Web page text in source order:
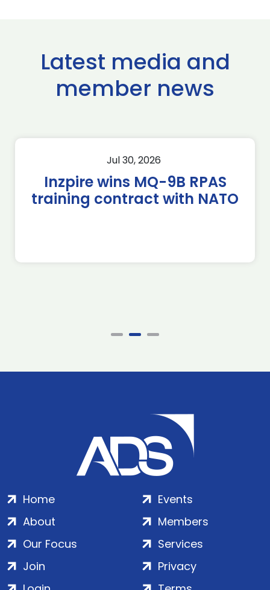
Latest media and
member news
Jul 30, 2026
Inzpire wins MQ-9B RPAS
training contract with NATO
Home
About
Our Focus
Events
Members
Services
Join
Privacy